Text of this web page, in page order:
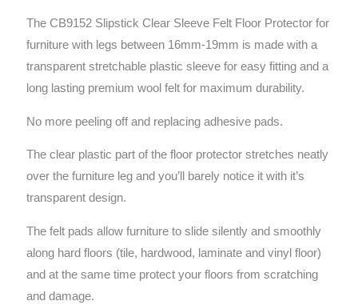
The CB9152 Slipstick Clear Sleeve Felt Floor Protector for
furniture with legs between 16mm-19mm is made with a
transparent stretchable plastic sleeve for easy fittingand a
long lasting premium wool felt for maximum durability.
No more peeling off and replacing adhesive pads.
The clear plastic part of the floor protector stretches neatly
over the furniture leg and you’ll barely notice it with it’s
transparent design.
The felt pads allow furniture to slide silently and smoothly
along hard floors (tile, hardwood, laminate and vinyl floor)
and at the same time protect your floors from scratching
and damage.